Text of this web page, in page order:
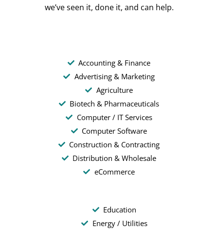
we’ve seen it, done it, and can help.
Accounting & Finance
Advertising & Marketing
Agriculture
Biotech & Pharmaceuticals
Computer / IT Services
Computer Software
Construction & Contracting
Distribution & Wholesale
eCommerce
Education
Energy / Utilities